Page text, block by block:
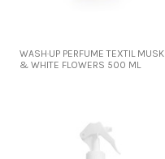
WASH·UP PERFUME TEXTIL MUSK
& WHITE FLOWERS 500 ML